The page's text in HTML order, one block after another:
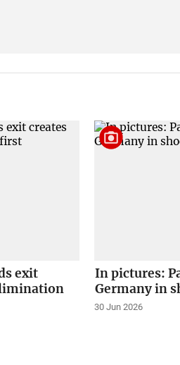
exit
In pictures:
Germany in
30 Jun 2026